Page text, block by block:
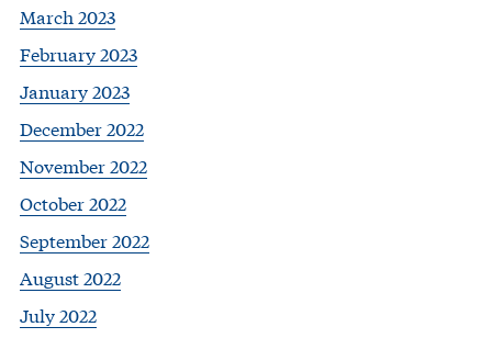
March 2023
February 2023
January 2023
December 2022
November 2022
October 2022
September 2022
August 2022
July 2022